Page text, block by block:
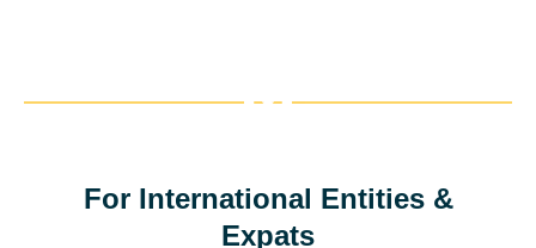
Finish
For International Entities &
Expats